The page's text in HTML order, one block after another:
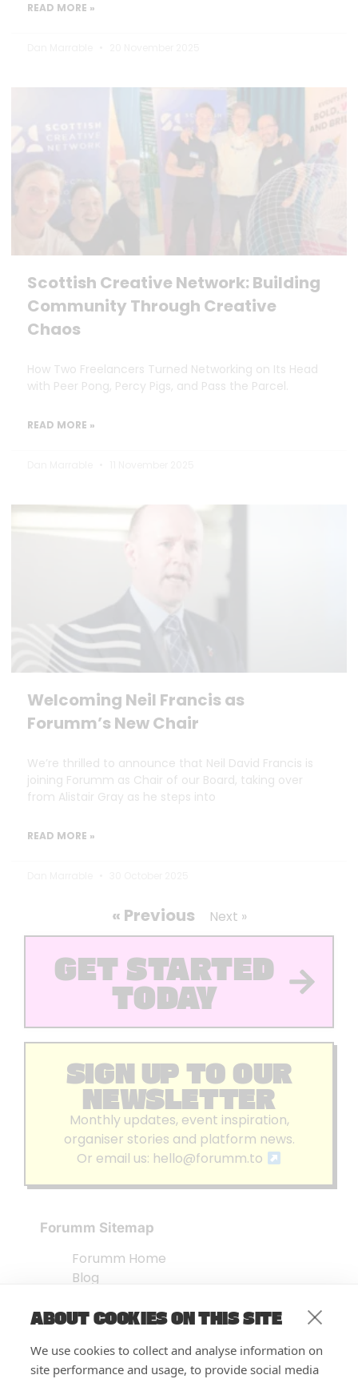
ABOUT COOKIES ON THIS SITE
We use cookies to collect and analyse information on
site performance and usage, to provide social media
READ MORE »
Scottish Creative Network: Building
Community Through Creative
Chaos
How Two Freelancers Turned Networking on Its Head
with Peer Pong, Percy Pigs, and Pass the Parcel.
READ MORE »
Welcoming Neil Francis as
Forumm’s New Chair
We’re thrilled to announce that Neil David Francis is
joining Forumm as Chair of our Board, taking over
from Alistair Gray as he steps into
READ MORE »
« Previous Next »
GET STARTED
TODAY
SIGN UP TO OUR
NEWSLETTER
Monthly updates, event inspiration,
organiser stories and platform news.
Or email us: hello@forumm.to
Forumm Sitemap
Forumm Home
Blog
Embed Test
FAQ’s
Features